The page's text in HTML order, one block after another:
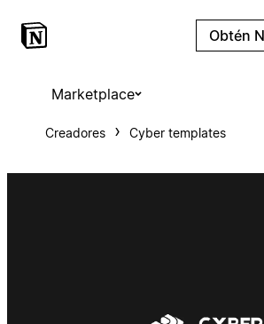
Obtén
Marketplace
Creadores Cyber templates